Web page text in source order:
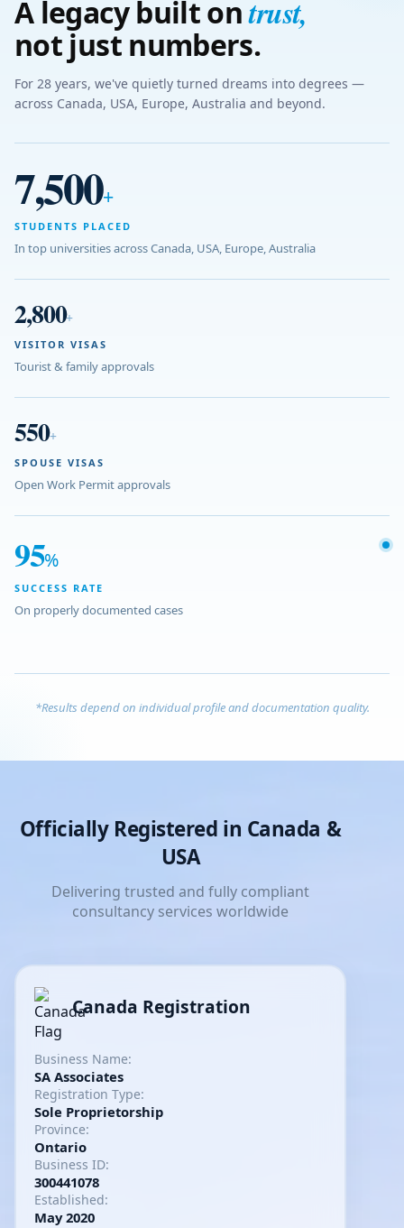
A legacy built ontrust,
not just numbers.
For 28 years, we've quietly turned dreams into degrees —
across Canada, USA, Europe, Australia and beyond.
7,500+
STUDENTS PLACED
In top universities across Canada, USA, Europe, Australia
2,800+
VISITOR VISAS
Tourist & family approvals
550+
SPOUSE VISAS
Open Work Permit approvals
95%
SUCCESS RATE
On properly documented cases
*Results depend on individual profile and documentation quality.
Officially Registered in Canada &
USA
Delivering trusted and fully compliant
consultancy services worldwide
Canada Registration
Business Name:
SA Associates
Registration Type:
Sole Proprietorship
Province:
Ontario
Business ID:
300441078
Established:
May 2020